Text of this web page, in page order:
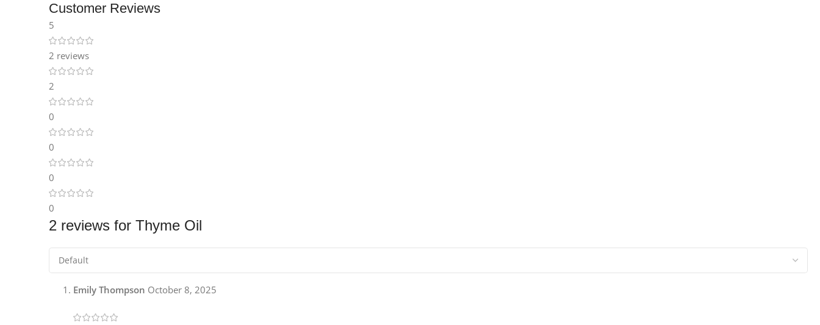
Customer Reviews
5
2 reviews
2
0
0
0
0
2 reviews for Thyme Oil
Emily Thompson October 8, 2025